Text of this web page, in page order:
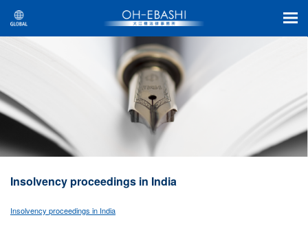
Insolvency proceedings in India
Insolvency proceedings in India